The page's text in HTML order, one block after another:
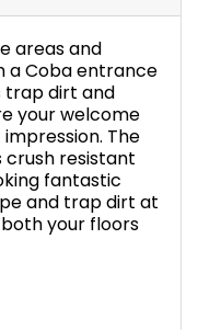
areas and
a Coba entrance
trap dirt and
your welcome
The
crush resistant
fantastic
and trap dirt at
your floors
Bike Storage
Back Supports for
Smoking Shelters
Commercial